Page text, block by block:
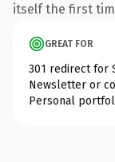
itself the first
GREAT FOR
301 redirect for
Newsletter or
Personal